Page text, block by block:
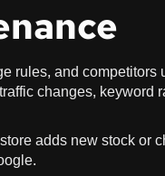
rules, and
changes,
adds new stock or